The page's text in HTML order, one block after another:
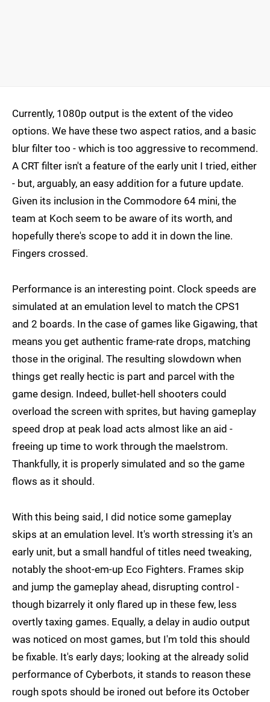
Currently, 1080p output is the extent of the video
options. We have these two aspect ratios, and a basic
blur filter too - which is too aggressive to recommend.
A CRT filter isn't a feature of the early unit I tried, either
- but, arguably, an easy addition for a future update.
Given its inclusion in the Commodore 64 mini, the
team at Koch seem to be aware of its worth, and
hopefully there's scope to add it in down the line.
Fingers crossed.
Performance is an interesting point. Clock speeds are
simulated at an emulation level to match the CPS1
and 2 boards. In the case of games like Gigawing, that
means you get authentic frame-rate drops, matching
those in the original. The resulting slowdown when
things get really hectic is part and parcel with the
game design. Indeed, bullet-hell shooters could
overload the screen with sprites, but having gameplay
speed drop at peak load acts almost like an aid -
freeing up time to work through the maelstrom.
Thankfully, it is properly simulated and so the game
flows as it should.
With this being said, I did notice some gameplay
skips at an emulation level. It's worth stressing it's an
early unit, but a small handful of titles need tweaking,
notably the shoot-em-up Eco Fighters. Frames skip
and jump the gameplay ahead, disrupting control -
though bizarrely it only flared up in these few, less
overtly taxing games. Equally, a delay in audio output
was noticed on most games, but I'm told this should
be fixable. It's early days; looking at the already solid
performance of Cyberbots, it stands to reason these
rough spots should be ironed out before its October